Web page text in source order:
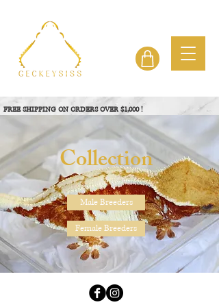
FREE SHIPPING ON ORDERS OVER $1,000 !
Collection
Male Breeders
Female Breeders